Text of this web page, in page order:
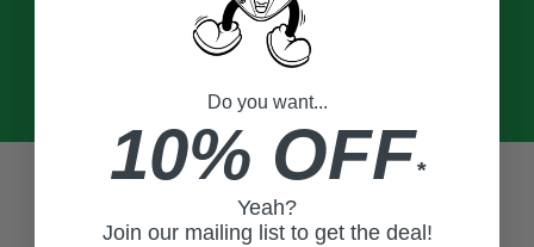
Do you want...
10% OFF*
Yeah?
Join our mailing list to get the deal!